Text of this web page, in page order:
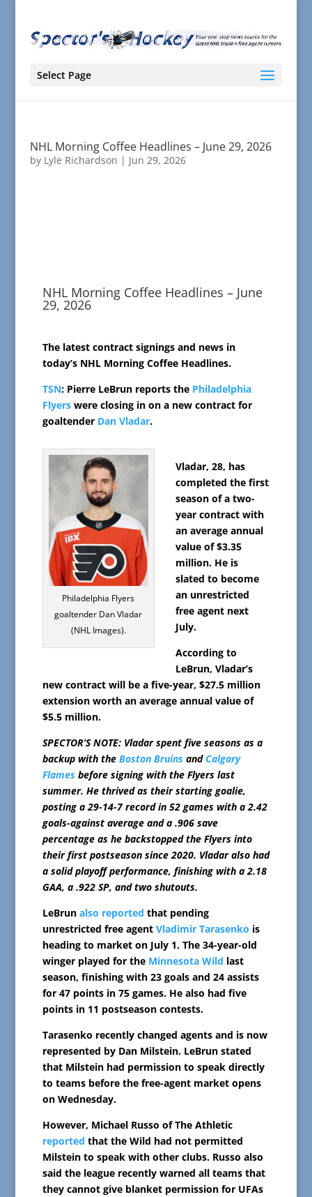
Select Page
NHL Morning Coffee Headlines – June 29, 2026
by Lyle Richardson | Jun 29, 2026
NHL Morning Coffee Headlines – June
29, 2026
The latest contract signings and news in
today’s NHL Morning Coffee Headlines.
TSN: Pierre LeBrun reports the Philadelphia
Flyerswere closing in on a new contract for
goaltender Dan Vladar.
Philadelphia Flyers
goaltender Dan Vladar
(NHL Images).
Vladar, 28, has
completed the first
season of a two-
year contract with
an average annual
value of $3.35
million. He is
slated to become
an unrestricted
free agent next
July.
According to
LeBrun, Vladar’s
new contract will be a five-year, $27.5 million
extension worth an average annual value of
$5.5 million.
SPECTOR’S NOTE: Vladar spent five seasons as a
backup with the Boston BruinsandCalgary
Flamesbefore signing with the Flyers last
summer. He thrived as their starting goalie,
posting a 29-14-7 record in 52 games with a 2.42
goals-against average and a .906 save
percentage as he backstopped the Flyers into
their first postseason since 2020. Vladar also had
a solid playoff performance, finishing with a 2.18
GAA, a .922 SP, and two shutouts.
LeBrun also reported that pending
unrestricted free agent Vladimir Tarasenko is
heading to market on July 1. The 34-year-old
winger played for the Minnesota Wild last
season, finishing with 23 goals and 24 assists
for 47 points in 75 games. He also had five
points in 11 postseason contests.
Tarasenko recently changed agents and is now
represented by Dan Milstein. LeBrun stated
that Milstein had permission to speak directly
to teams before the free-agent market opens
on Wednesday.
However, Michael Russo of The Athletic
reported that the Wild had not permitted
Milstein to speak with other clubs. Russo also
said the league recently warned all teams that
they cannot give blanket permission for UFAs